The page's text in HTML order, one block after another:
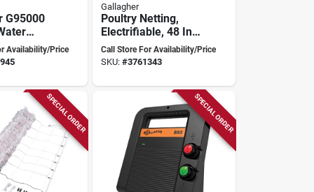
G95000
–
Availability/Price
Gallagher
Poultry Netting,
Electrifiable, 48 In.
X 164 Ft.
Call Store For Availability/Price
SKU:#3761343
SPECIAL ORDER SPECIAL ORDER